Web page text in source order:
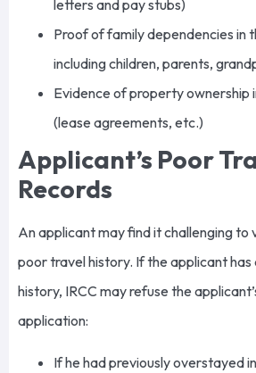
letters and pay stubs)
Proof of family dependencies in
including children, parents,
Evidence of property ownership
(lease agreements, etc.)
Applicant’s Poor
Records
An applicant may find it challenging to
poor travel history. If the applicant
history, IRCC may refuse the
application:
If he had previously overstayed